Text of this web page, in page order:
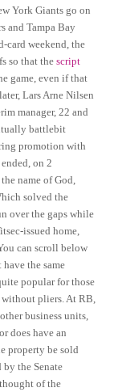
York Giants go on
and Tampa Bay
card weekend, the
so that thescript
game, even if that
Lars Arne Nilsen
manager, 22 and
battlebit
promotion with
on 2
name of God,
solved the
over the gaps while
issued home,
can scroll below
the same
popular for those
without pliers. At RB,
business units,
does have an
property be sold
the Senate
of the